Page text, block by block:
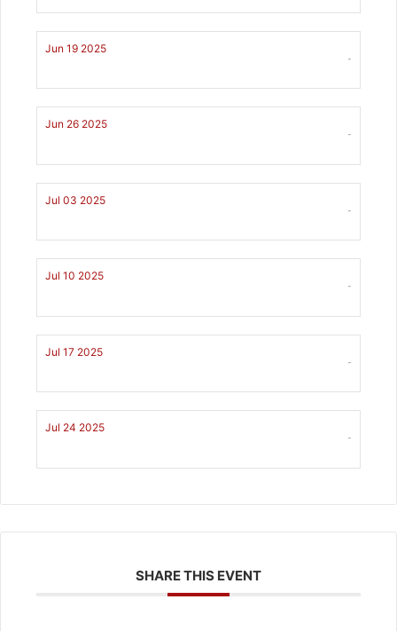
Jun 19 2025
-
Jun 26 2025
-
Jul 03 2025
-
Jul 10 2025
-
Jul 17 2025
-
Jul 24 2025
-
SHARE THIS EVENT